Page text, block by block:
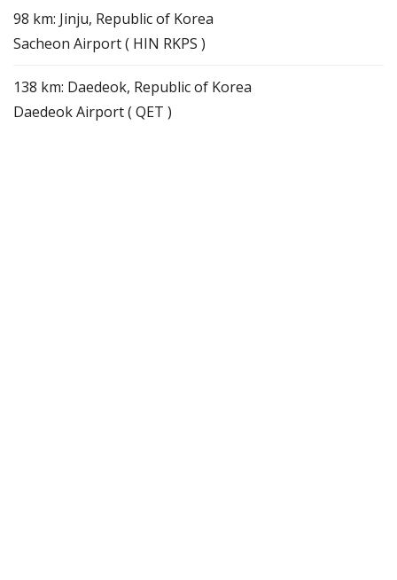
98 km: Jinju, Republic of Korea
Sacheon Airport ( HIN RKPS )
138 km: Daedeok, Republic of Korea
Daedeok Airport ( QET )